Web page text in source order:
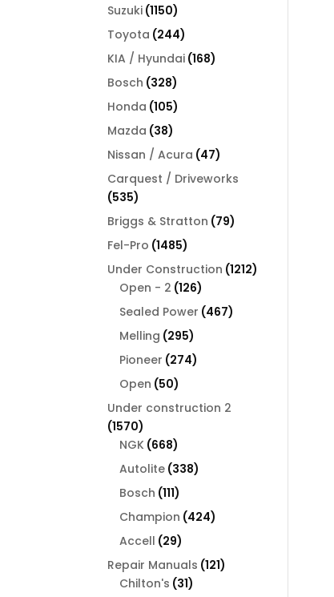
Suzuki 11501150
products
Toyota 244244
products
KIA / Hyundai 168168
Bosch 328328
products
Honda 105105
Mazda 3838
products
Nissan / Acura 4747
products
Carquest / Driveworks
535535
products
Briggs & Stratton 7979
Fel-Pro 14851485
products
Under Construction 12121212
Open - 2 126126
products
Sealed Power 467467
Melling 295295
products
Pioneer 274274
Open 5050
products
Under construction 2
15701570
products
NGK 668668
products
Autolite 338338
Bosch 111111
products
Champion 424424
Accell 2929
products
Repair Manuals 121121
Chilton's 3131